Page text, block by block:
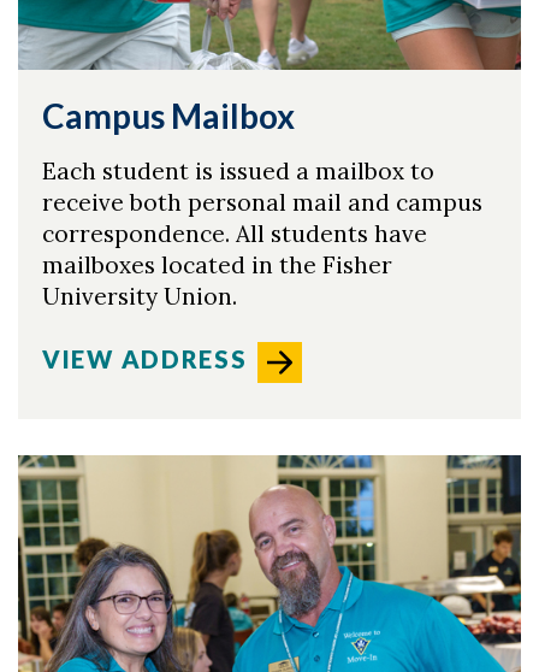
Skip to header
Skip to Content
Skip to Footer
Campus Mailbox
Each student is issued a mailbox to
receive both personal mail and campus
correspondence. All students have
mailboxes located in the Fisher
University Union.
VIEW ADDRESS